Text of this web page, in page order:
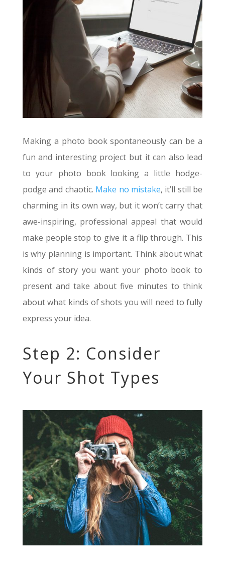
Making a photo book spontaneously can be a
fun and interesting project but it can also lead
to your photo book looking a little hodge-
podge and chaotic. Make no mistake, it’ll still be
charming in its own way, but it won’t carry that
awe-inspiring, professional appeal that would
make people stop to give it a flip through. This
is why planning is important. Think about what
kinds of story you want your photo book to
present and take about five minutes to think
about what kinds of shots you will need to fully
express your idea.
Step 2: Consider
Your Shot Types